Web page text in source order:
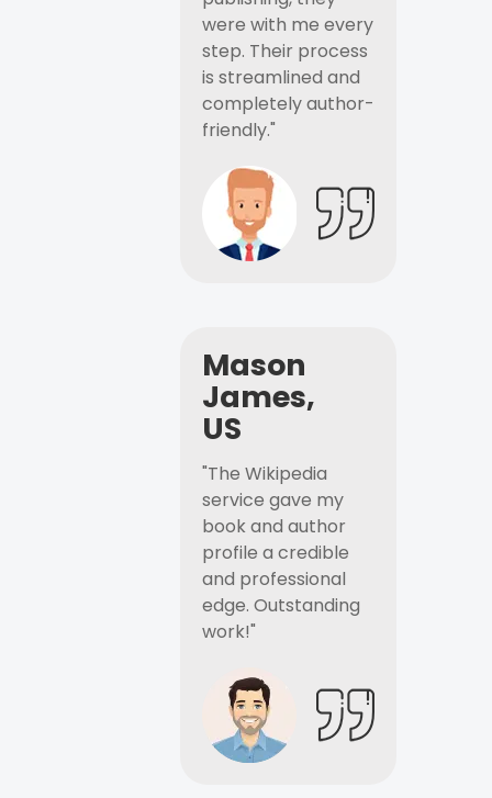
were with me every
step. Their process
is streamlined and
completely author-
friendly."
Mason
James,
US
"The Wikipedia
service gave my
book and author
profile a credible
and professional
edge. Outstanding
work!"